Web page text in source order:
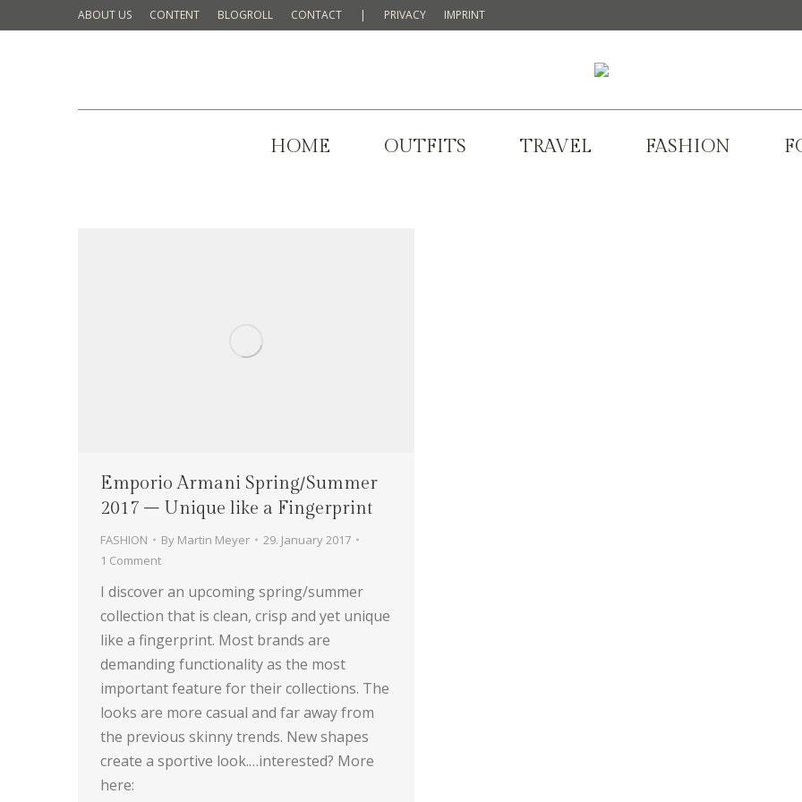
ABOUT US CONTENT BLOGROLL CONTACT | PRIVACY IMPRINT
HOME OUTFITS TRAVEL FASHION
Emporio Armani Spring/Summer
2017 – Unique like a Fingerprint
FASHION By Martin Meyer
29. January 2017
1 Comment
I discover an upcoming spring/summer
collection that is clean, crisp and yet unique
like a fingerprint. Most brands are
demanding functionality as the most
important feature for their collections. The
looks are more casual and far away from
the previous skinny trends. New shapes
create a sportive look.…interested? More
here: